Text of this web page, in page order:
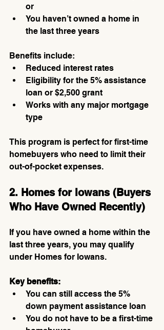
or
You haven’t owned a home in
the last three years
Benefits include:
Reduced interest rates
Eligibility for the 5% assistance
loan or $2,500 grant
Works with any major mortgage
type
This program is perfect for first-time
homebuyers who need to limit their
out-of-pocket expenses.
2. Homes for Iowans (Buyers
Who Have Owned Recently)
If you have owned a home within the
last three years, you may qualify
under Homes for Iowans.
Key benefits:
You can still access the 5%
down payment assistance loan
You do not have to be a first-time